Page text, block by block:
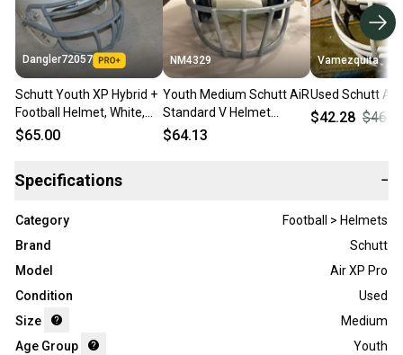
Dangler72057
Schutt Youth XP Hybrid +
Football Helmet, White,
Youth Medium
$65.00
NM4329
Youth Medium Schutt AiR
Standard V Helmet
(Used)
$64.13
Vamezquita
Used Schutt Air
$42.28
Specifications −
Category
Football > Helmets
Brand
Schutt
Model
Air XP Pro
Condition
Used
Size
Medium
Age Group
Youth